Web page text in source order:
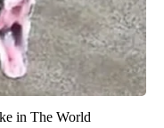
in The World